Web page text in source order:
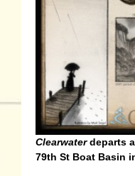
Clearwaterdeparts
79th St Boat Basin